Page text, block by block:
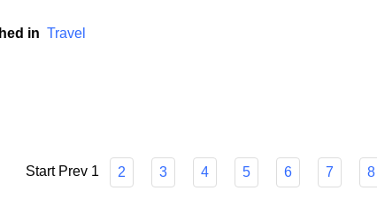
to rise, having an alternative passport is becoming a